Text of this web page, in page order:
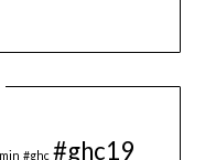
#ghc #ghc19